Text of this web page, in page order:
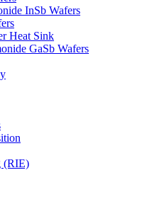
InSb Wafers
Heat Sink
GaSb Wafers
(RIE)